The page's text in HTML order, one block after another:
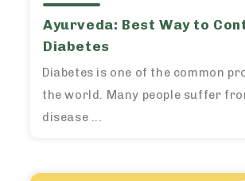
Ayurveda: Best Way to
Diabetes
Diabetes is one of the common
the world. Many people suffer
disease ...